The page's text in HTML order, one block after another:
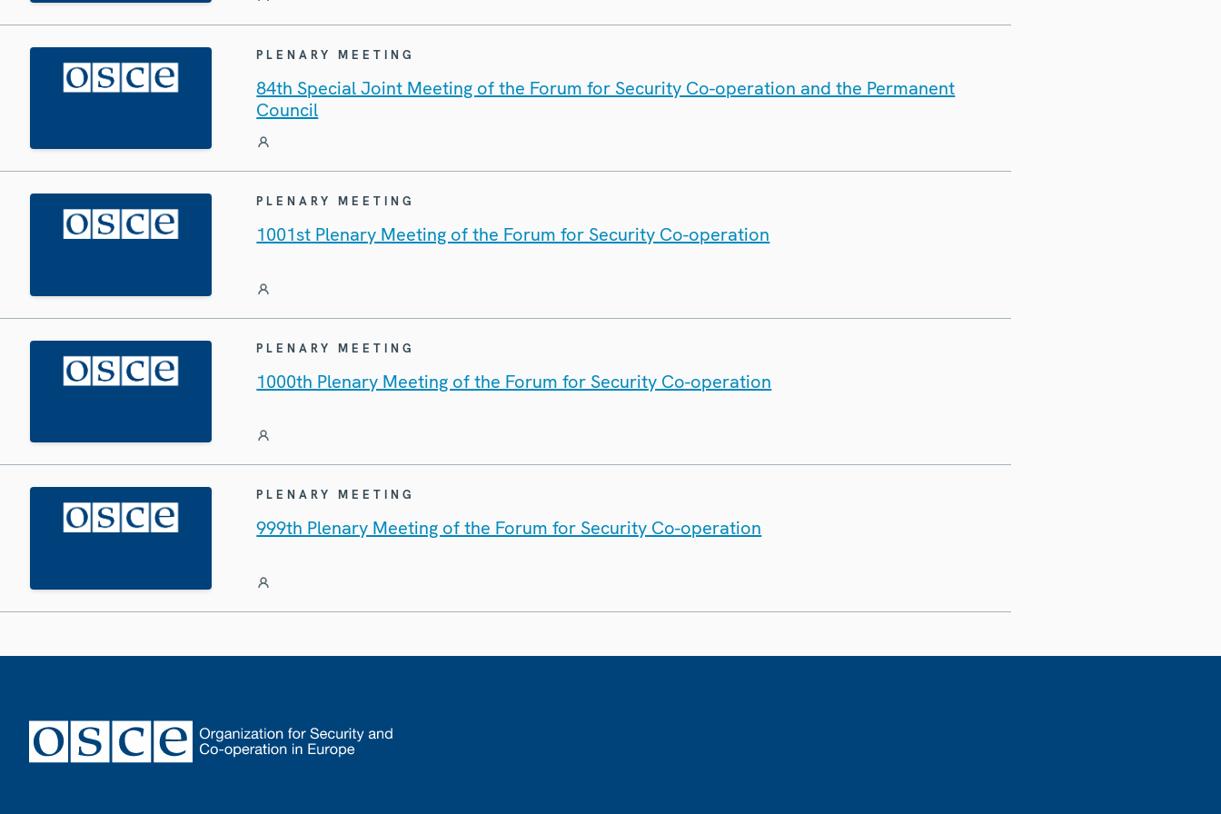
PLENARY MEETING
84th Special Joint Meeting of the Forum for Security Co-operation and the Permanent
Council
PLENARY MEETING
1001st Plenary Meeting of the Forum for Security Co-operation
PLENARY MEETING
1000th Plenary Meeting of the Forum for Security Co-operation
PLENARY MEETING
999th Plenary Meeting of the Forum for Security Co-operation